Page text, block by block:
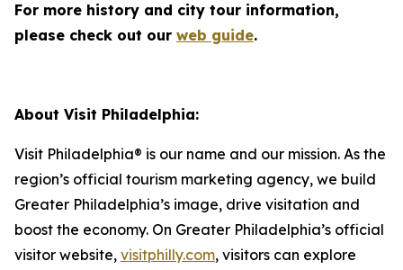
For more history and city tour information,
please check out our web guide.
About Visit Philadelphia:
Visit Philadelphia® is our name and our mission. As the
region’s official tourism marketing agency, we build
Greater Philadelphia’s image, drive visitation and
boost the economy. On Greater Philadelphia’s official
visitor website, visitphilly.com, visitors can explore